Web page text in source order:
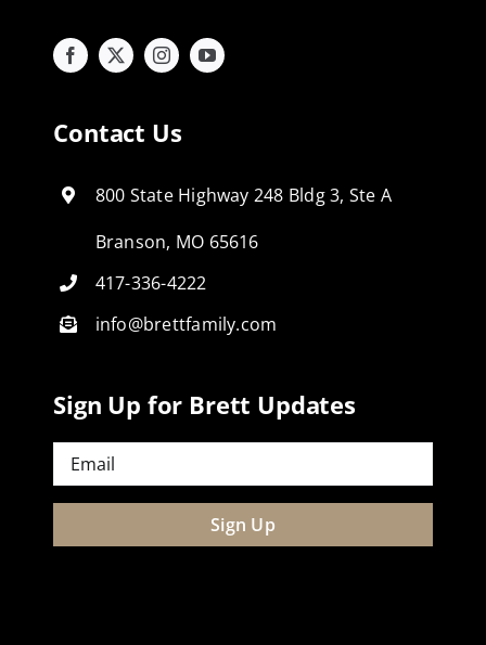
Contact Us
800 State Highway 248 Bldg 3, Ste A
Branson, MO 65616
417-336-4222
info@brettfamily.com
Sign Up for Brett Updates
Email